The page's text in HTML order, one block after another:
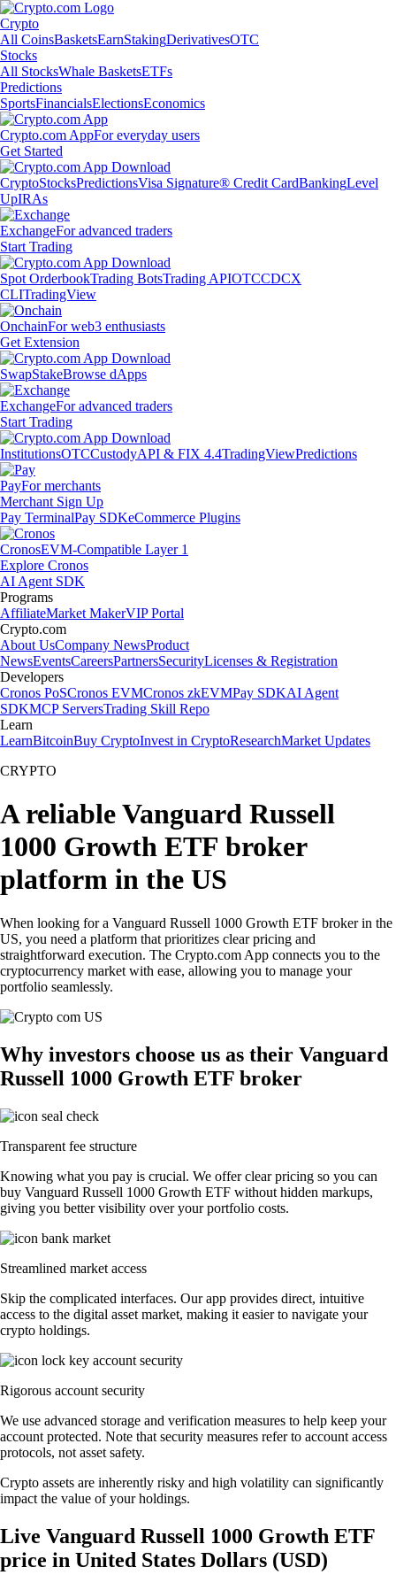
Crypto
All CoinsBasketsEarnStakingDerivativesOTC
Stocks
All StocksWhale BasketsETFs
Predictions
SportsFinancialsElectionsEconomics
Crypto.com AppFor everyday users
Get Started
CryptoStocksPredictionsVisa Signature® Credit CardBankingLevel
UpIRAs
ExchangeFor advanced traders
Start Trading
Spot OrderbookTrading BotsTrading APIOTCCDCX
CLITradingView
OnchainFor web3 enthusiasts
Get Extension
SwapStakeBrowse dApps
ExchangeFor advanced traders
Start Trading
InstitutionsOTCCustodyAPI & FIX 4.4TradingViewPredictions
PayFor merchants
Merchant Sign Up
Pay TerminalPay SDKeCommerce Plugins
CronosEVM-Compatible Layer 1
Explore Cronos
AI Agent SDK
Programs
AffiliateMarket MakerVIP Portal
Crypto.com
About UsCompany NewsProduct
NewsEventsCareersPartnersSecurityLicenses & Registration
Developers
Cronos PoSCronos EVMCronos zkEVMPay SDKAI Agent
SDKMCP ServersTrading Skill Repo
Learn
LearnBitcoinBuy CryptoInvest in CryptoResearchMarket Updates
CRYPTO
A reliable Vanguard Russell
1000 Growth ETF broker
platform in the US
When looking for a Vanguard Russell 1000 Growth ETF broker in the
US, you need a platform that prioritizes clear pricing and
straightforward execution. The Crypto.com App connects you to the
cryptocurrency market with ease, allowing you to manage your
portfolio seamlessly.
Why investors choose us as their Vanguard
Russell 1000 Growth ETF broker
Transparent fee structure
Knowing what you pay is crucial. We offer clear pricing so you can
buy Vanguard Russell 1000 Growth ETF without hidden markups,
giving you better visibility over your portfolio costs.
Streamlined market access
Skip the complicated interfaces. Our app provides direct, intuitive
access to the digital asset market, making it easier to navigate your
crypto holdings.
Rigorous account security
We use advanced storage and verification measures to help keep your
account protected. Note that security measures refer to account access
protocols, not asset safety.
Crypto assets are inherently risky and high volatility can significantly
impact the value of your holdings.
Live Vanguard Russell 1000 Growth ETF
price in United States Dollars (USD)